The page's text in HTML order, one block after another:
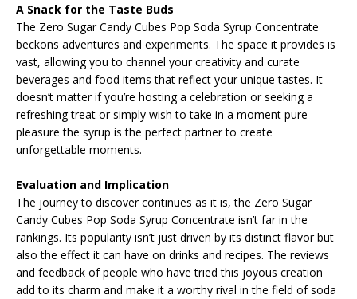
A Snack for the Taste Buds
The Zero Sugar Candy Cubes Pop Soda Syrup Concentrate
beckons adventures and experiments. The space it provides is
vast, allowing you to channel your creativity and curate
beverages and food items that reflect your unique tastes. It
doesn’t matter if you’re hosting a celebration or seeking a
refreshing treat or simply wish to take in a moment pure
pleasure the syrup is the perfect partner to create
unforgettable moments.
Evaluation and Implication
The journey to discover continues as it is, the Zero Sugar
Candy Cubes Pop Soda Syrup Concentrate isn’t far in the
rankings. Its popularity isn’t just driven by its distinct flavor but
also the effect it can have on drinks and recipes. The reviews
and feedback of people who have tried this joyous creation
add to its charm and make it a worthy rival in the field of soda